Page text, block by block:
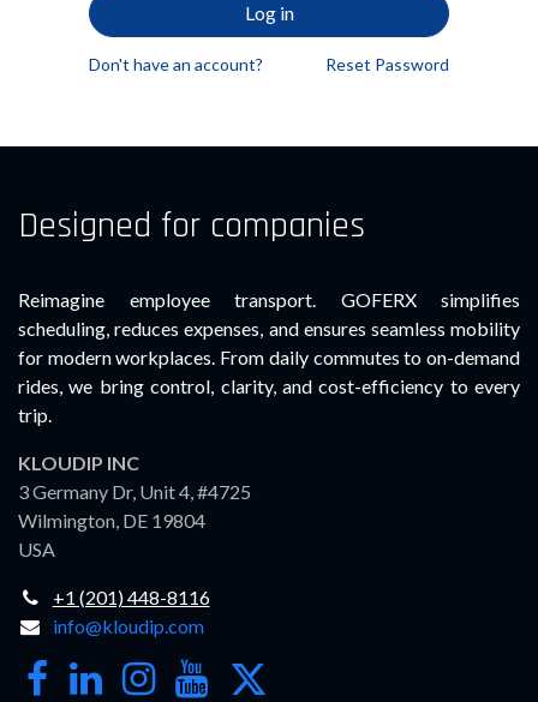
Log in
Don't have an account? Reset Password
Designed for companies
Reimagine employee transport. GOFERX simplifies
scheduling, reduces expenses, and ensures seamless mobility
for modern workplaces. From daily commutes to on-demand
rides, we bring control, clarity, and cost-efficiency to every
trip.
KLOUDIP INC
3 Germany Dr, Unit 4, #4725
Wilmington, DE 19804
USA
+1 (201) 448-8116
info@kloudip.com